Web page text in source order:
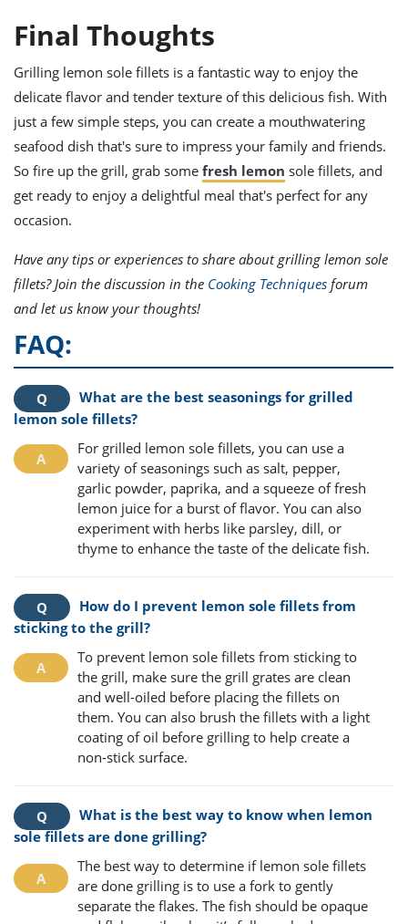
Final Thoughts
Grilling lemon sole fillets is a fantastic way to enjoy the
delicate flavor and tender texture of this delicious fish. With
just a few simple steps, you can create a mouthwatering
seafood dish that's sure to impress your family and friends.
So fire up the grill, grab some fresh lemon sole fillets, and
get ready to enjoy a delightful meal that's perfect for any
occasion.
Have any tips or experiences to share about grilling lemon sole
fillets? Join the discussion in the Cooking Techniques forum
and let us know your thoughts!
FAQ:
What are the best seasonings for grilled
lemon sole fillets?
For grilled lemon sole fillets, you can use a
variety of seasonings such as salt, pepper,
garlic powder, paprika, and a squeeze of fresh
lemon juice for a burst of flavor. You can also
experiment with herbs like parsley, dill, or
thyme to enhance the taste of the delicate fish.
How do I prevent lemon sole fillets from
sticking to the grill?
To prevent lemon sole fillets from sticking to
the grill, make sure the grill grates are clean
and well-oiled before placing the fillets on
them. You can also brush the fillets with a light
coating of oil before grilling to help create a
non-stick surface.
What is the best way to know when lemon
sole fillets are done grilling?
The best way to determine if lemon sole fillets
are done grilling is to use a fork to gently
separate the flakes. The fish should be opaque